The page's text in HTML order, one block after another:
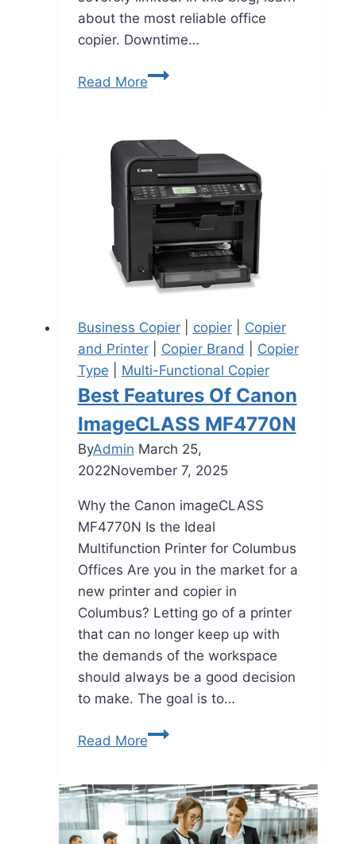
about the most reliable office
copier. Downtime…
Read More
Business Copier| copier| Copier
and Printer| Copier Brand
Copier
Type
Multi-Functional Copier
Best Features Of Canon
ImageCLASS MF4770N
ByAdmin March 25,
2022November 7, 2025
Why the Canon imageCLASS
MF4770N Is the Ideal
Multifunction Printer for Columbus
Offices Are you in the market for a
new printer and copier in
Columbus? Letting go of a printer
that can no longer keep up with
the demands of the workspace
should always be a good decision
to make. The goal is to…
Read More